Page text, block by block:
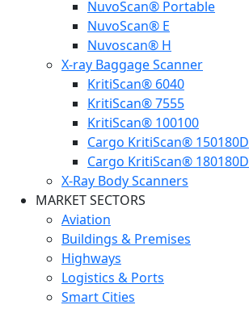
NuvoScan® Portable
NuvoScan® E
Nuvoscan® H
X-ray Baggage Scanner
KritiScan® 6040
KritiScan® 7555
KritiScan® 100100
Cargo KritiScan® 150180D
Cargo KritiScan® 180180D
X-Ray Body Scanners
MARKET SECTORS
Aviation
Buildings & Premises
Highways
Logistics & Ports
Smart Cities